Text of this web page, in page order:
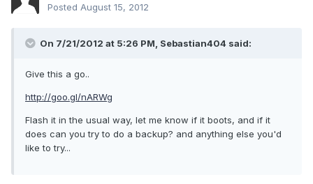
Posted August 15, 2012
On 7/21/2012 at 5:26 PM, Sebastian404 said:
Give this a go..
http://goo.gl/nARWg
Flash it in the usual way, let me know if it boots, and if it
does can you try to do a backup? and anything else you'd
like to try...